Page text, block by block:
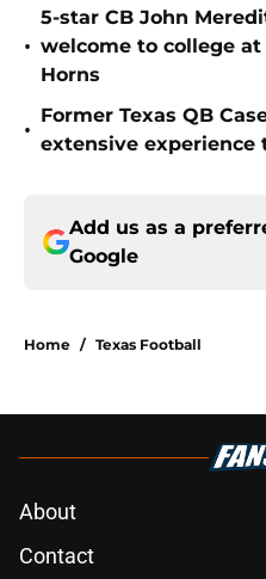
•
5-star CB John
welcome to college
Horns
•
Former Texas QB
extensive experience
Add us as a
Google
Home / Texas Football
About
Contact